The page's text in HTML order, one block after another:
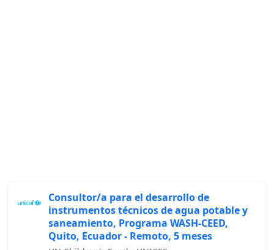
Consultor/a para el desarrollo de
instrumentos técnicos de agua potable y
saneamiento, Programa WASH-CEED,
Quito, Ecuador - Remoto, 5 meses